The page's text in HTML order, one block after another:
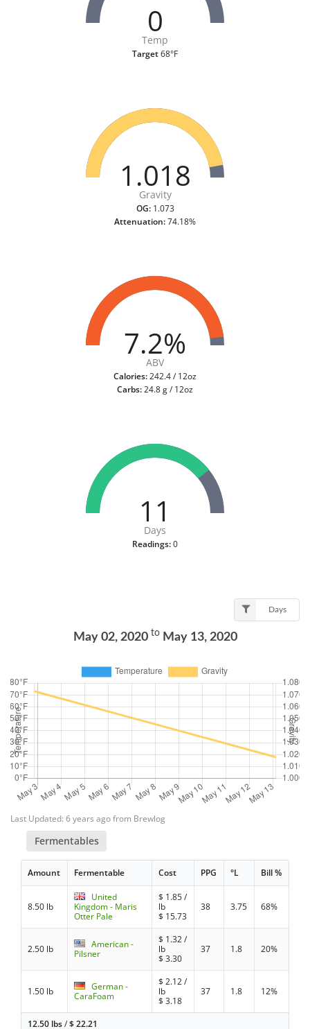
0
Temp
Target68°F
1.018
Gravity
OG:1.073
Attenuation:74.18%
7.2%
ABV
Calories:242.4 / 12oz
Carbs:24.8 g / 12oz
11
Days
Readings:0
Days
May 02, 2020 toMay 13, 2020
Last Updated: 6 years ago from Brewlog
Fermentables
Amount Fermentable Cost PPG °L Bill %
8.50 lb
United
Kingdom - Maris
Otter Pale
$ 1.85/
lb
$ 15.73
38 3.75 68%
2.50 lb
American -
Pilsner
$ 1.32/
lb
$3.30
37 1.8 20%
1.50 lb
German -
CaraFoam
$2.12/
lb
$3.18
37 1.8 12%
12.50 lbs/$22.21